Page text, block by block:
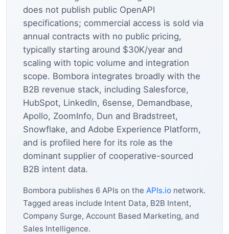
does not publish public OpenAPI
specifications; commercial access is sold via
annual contracts with no public pricing,
typically starting around $30K/year and
scaling with topic volume and integration
scope. Bombora integrates broadly with the
B2B revenue stack, including Salesforce,
HubSpot, LinkedIn, 6sense, Demandbase,
Apollo, ZoomInfo, Dun and Bradstreet,
Snowflake, and Adobe Experience Platform,
and is profiled here for its role as the
dominant supplier of cooperative-sourced
B2B intent data.
Bombora publishes 6 APIs on the APIs.io network.
Tagged areas include Intent Data, B2B Intent,
Company Surge, Account Based Marketing, and
Sales Intelligence.